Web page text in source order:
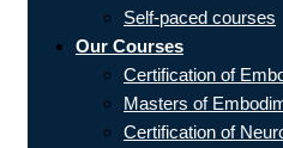
Self-paced courses
Our Courses
Certification of
Masters of
Certification of